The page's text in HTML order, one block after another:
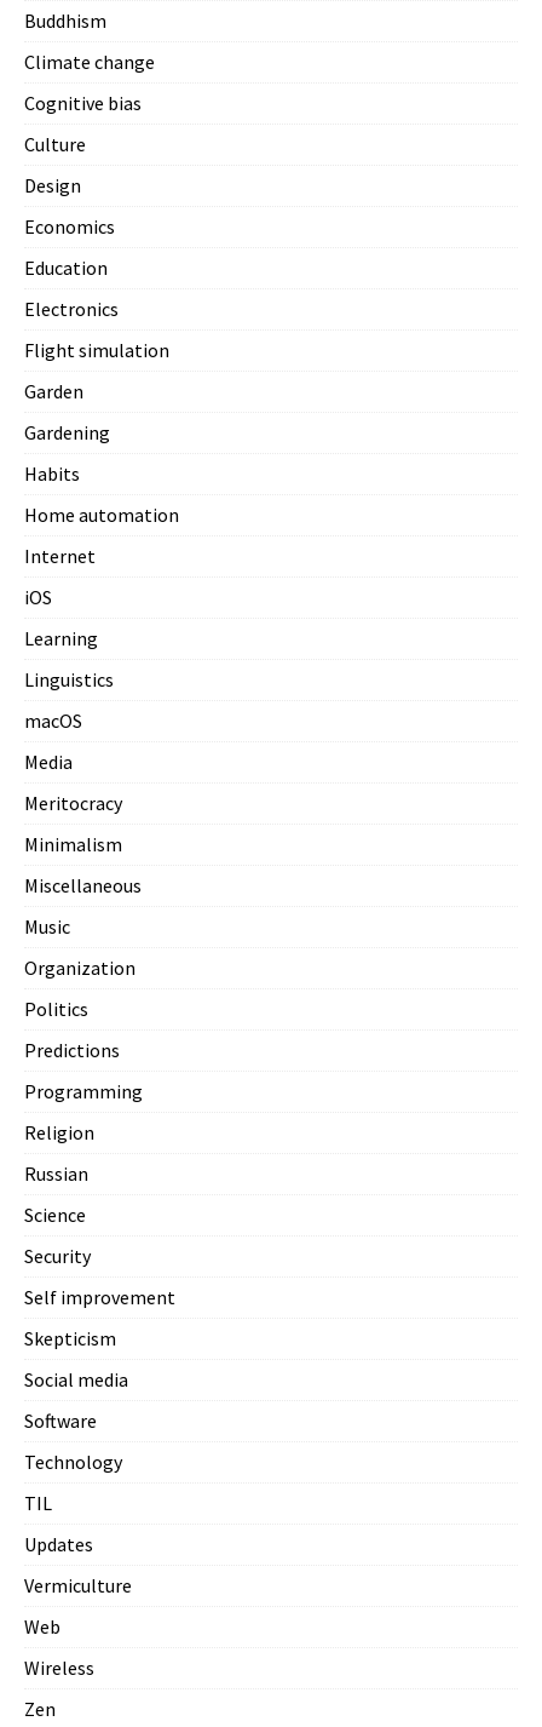
Buddhism
Climate change
Cognitive bias
Culture
Design
Economics
Education
Electronics
Flight simulation
Garden
Gardening
Habits
Home automation
Internet
iOS
Learning
Linguistics
macOS
Media
Meritocracy
Minimalism
Miscellaneous
Music
Organization
Politics
Predictions
Programming
Religion
Russian
Science
Security
Self improvement
Skepticism
Social media
Software
Technology
TIL
Updates
Vermiculture
Web
Wireless
Zen